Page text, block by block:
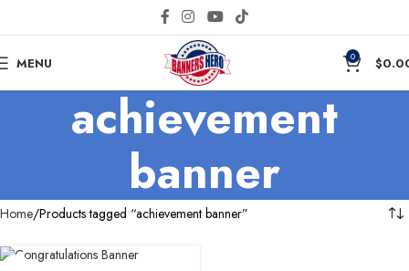
MENU 0 $
achievement
banner
Home Products tagged “achievement banner”